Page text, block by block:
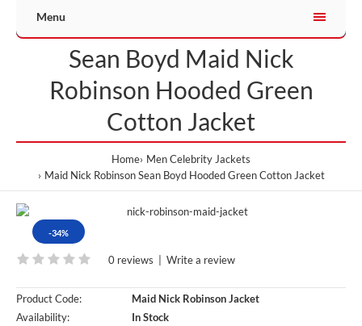
Menu
Sean Boyd Maid Nick
Robinson Hooded Green
Cotton Jacket
Home Men Celebrity Jackets
Maid Nick Robinson Sean Boyd Hooded Green Cotton Jacket
-34%
0 reviews | Write a review
Product Code:
Maid Nick Robinson Jacket
Availability:
In Stock